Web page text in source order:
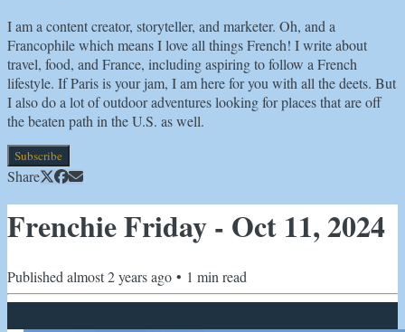
I am a content creator, storyteller, and marketer. Oh, and a
Francophile which means I love all things French! I write about
travel, food, and France, including aspiring to follow a French
lifestyle. If Paris is your jam, I am here for you with all the deets. But
I also do a lot of outdoor adventures looking for places that are off
the beaten path in the U.S. as well.
Subscribe
Share
Frenchie Friday - Oct 11, 2024
Published almost 2 years ago • 1 min read